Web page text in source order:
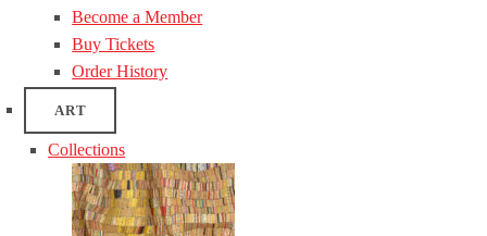
Become a Member
Buy Tickets
Order History
ART
Collections